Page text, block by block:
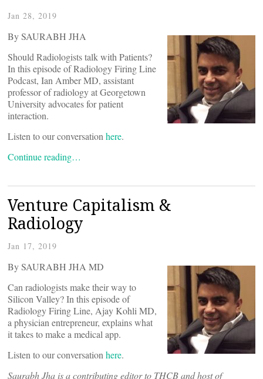
Jan 28, 2019
By SAURABH JHA
Should Radiologists talk with Patients?
In this episode of Radiology Firing Line
Podcast, Ian Amber MD, assistant
professor of radiology at Georgetown
University advocates for patient
interaction.
Listen to our conversation here.
Continue reading…
Venture Capitalism &
Radiology
Jan 17, 2019
By SAURABH JHA MD
Can radiologists make their way to
Silicon Valley? In this episode of
Radiology Firing Line, Ajay Kohli MD,
a physician entrepreneur, explains what
it takes to make a medical app.
Listen to our conversation here.
Saurabh Jha is a contributing editor to THCB and host of